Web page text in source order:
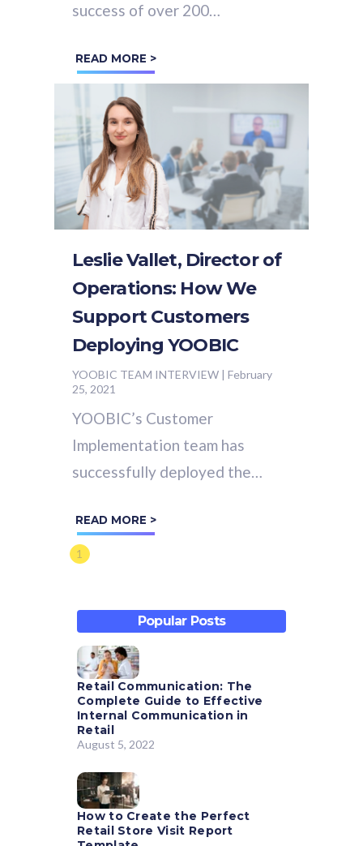
success of over 200
around the world. We sat
READ MORE >
Leslie Vallet, Director of
Operations: How We
Support Customers
Deploying YOOBIC
YOOBIC TEAM INTERVIEW | February
25, 2021
YOOBIC’s Customer
Implementation team has
successfully deployed the
organizations. We sat down
(virtually!) with our Director
READ MORE >
1
Popular Posts
Retail Communication: The
Complete Guide to Effective
Internal Communication in
Retail
August 5, 2022
How to Create the Perfect
Retail Store Visit Report